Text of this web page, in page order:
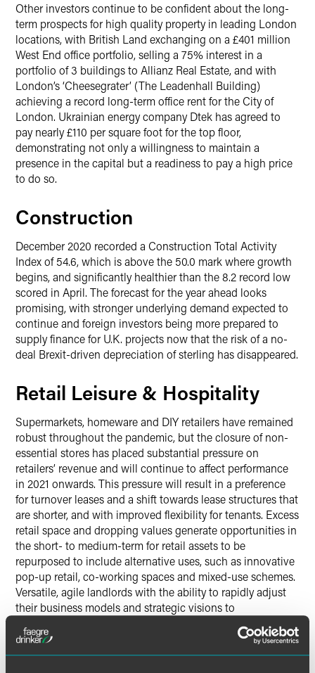
Other investors continue to be confident about the long-
term prospects for high quality property in leading London
locations, with British Land exchanging on a £401 million
West End office portfolio, selling a 75% interest in a
portfolio of 3 buildings to Allianz Real Estate, and with
London’s ‘Cheesegrater’ (The Leadenhall Building)
achieving a record long-term office rent for the City of
London. Ukrainian energy company Dtek has agreed to
pay nearly £110 per square foot for the top floor,
demonstrating not only a willingness to maintain a
presence in the capital but a readiness to pay a high price
to do so.
Construction
December 2020 recorded a Construction Total Activity
Index of 54.6, which is above the 50.0 mark where growth
begins, and significantly healthier than the 8.2 record low
scored in April. The forecast for the year ahead looks
promising, with stronger underlying demand expected to
continue and foreign investors being more prepared to
supply finance for U.K. projects now that the risk of a no-
deal Brexit-driven depreciation of sterling has disappeared.
Retail Leisure & Hospitality
Supermarkets, homeware and DIY retailers have remained
robust throughout the pandemic, but the closure of non-
essential stores has placed substantial pressure on
retailers’ revenue and will continue to affect performance
in 2021 onwards. This pressure will result in a preference
for turnover leases and a shift towards lease structures that
are shorter, and with improved flexibility for tenants. Excess
retail space and dropping values generate opportunities in
the short- to medium-term for retail assets to be
repurposed to include alternative uses, such as innovative
pop-up retail, co-working spaces and mixed-use schemes.
Versatile, agile landlords with the ability to rapidly adjust
their business models and strategic visions to
accommodate what tenants really want (or even need to
survive) in the post-pandemic world will be best placed for
success in the year ahead.